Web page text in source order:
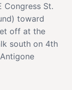
Congress St.
toward
off at the
south on 4th